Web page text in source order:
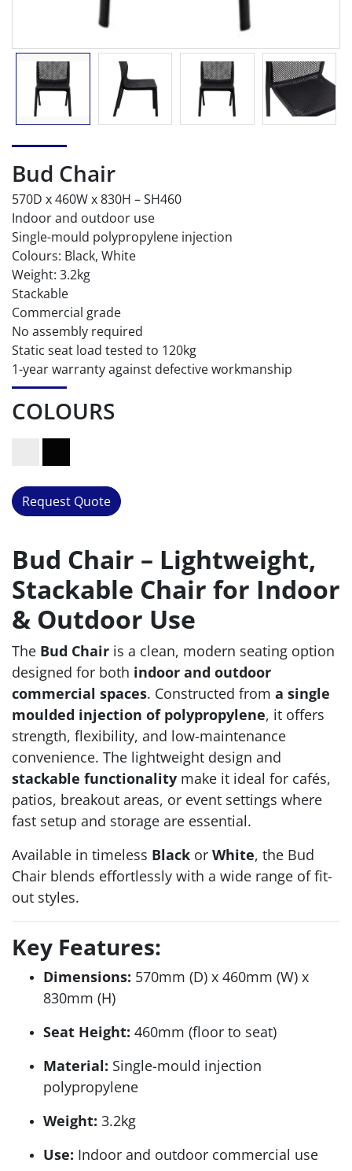
Bud Chair
570D x 460W x 830H – SH460
Indoor and outdoor use
Single-mould polypropylene injection
Colours: Black, White
Weight: 3.2kg
Stackable
Commercial grade
No assembly required
Static seat load tested to 120kg
1-year warranty against defective workmanship
COLOURS
Request Quote
Bud Chair – Lightweight,
Stackable Chair for Indoor
& Outdoor Use
The Bud Chair is a clean, modern seating option
designed for both indoor and outdoor
commercial spaces. Constructed from a single
moulded injection of polypropylene, it offers
strength, flexibility, and low-maintenance
convenience. The lightweight design and
stackable functionality make it ideal for cafés,
patios, breakout areas, or event settings where
fast setup and storage are essential.
Available in timeless Black or White, the Bud
Chair blends effortlessly with a wide range of fit-
out styles.
Key Features:
Dimensions: 570mm (D) x 460mm (W) x
830mm (H)
Seat Height: 460mm (floor to seat)
Material: Single-mould injection
polypropylene
Weight: 3.2kg
Use: Indoor and outdoor commercial use